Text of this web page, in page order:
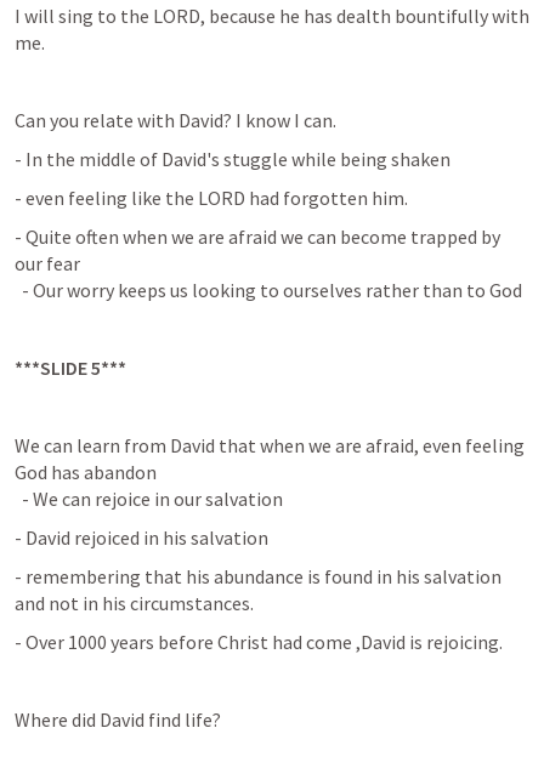
I will sing to the LORD, because he has dealth bountifully with
me.
Can you relate with David? I know I can.
- In the middle of David's stuggle while being shaken
- even feeling like the LORD had forgotten him.
- Quite often when we are afraid we can become trapped by
our fear
- Our worry keeps us looking to ourselves rather than to God
***SLIDE 5***
We can learn from David that when we are afraid, even feeling
God has abandon
- We can rejoice in our salvation
- David rejoiced in his salvation
- remembering that his abundance is found in his salvation
and not in his circumstances.
- Over 1000 years before Christ had come ,David is rejoicing.
Where did David find life?